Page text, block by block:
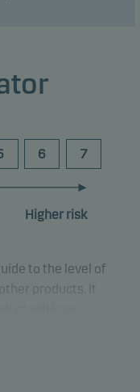
6 7
Higher risk
to the level of
products. It
markets or